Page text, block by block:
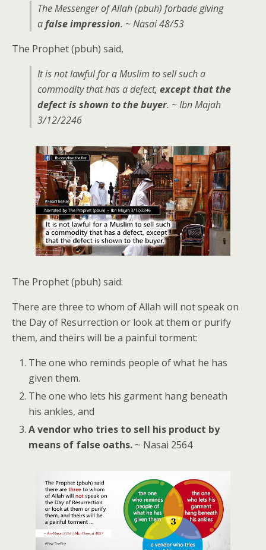
The Messenger of Allah (pbuh) forbade giving
afalse impression. ~ Nasai 48/53
The Prophet (pbuh) said,
It is not lawful for a Muslim to sell such a
commodity that has a defect, except that the
defect is shown to the buyer. ~ Ibn Majah
3/12/2246
The Prophet (pbuh) said:
There are three to whom of Allah will not speak on
the Day of Resurrection or look at them or purify
them, and theirs will be a painful torment:
The one who reminds people of what he has
given them.
The one who lets his garment hang beneath
his ankles, and
A vendor who tries to sell his product by
means of false oaths. ~ Nasai 2564